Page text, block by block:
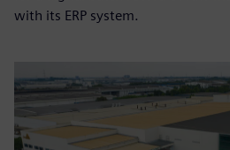
with its ERP system.